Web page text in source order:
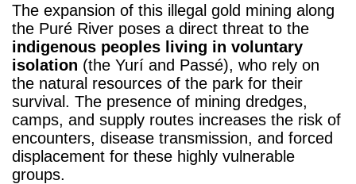
The expansion of this illegal gold mining along
the Puré River poses a direct threat to the
indigenous peoples living in voluntary
isolation (the Yurí and Passé), who rely on
the natural resources of the park for their
survival. The presence of mining dredges,
camps, and supply routes increases the risk of
encounters, disease transmission, and forced
displacement for these highly vulnerable
groups.